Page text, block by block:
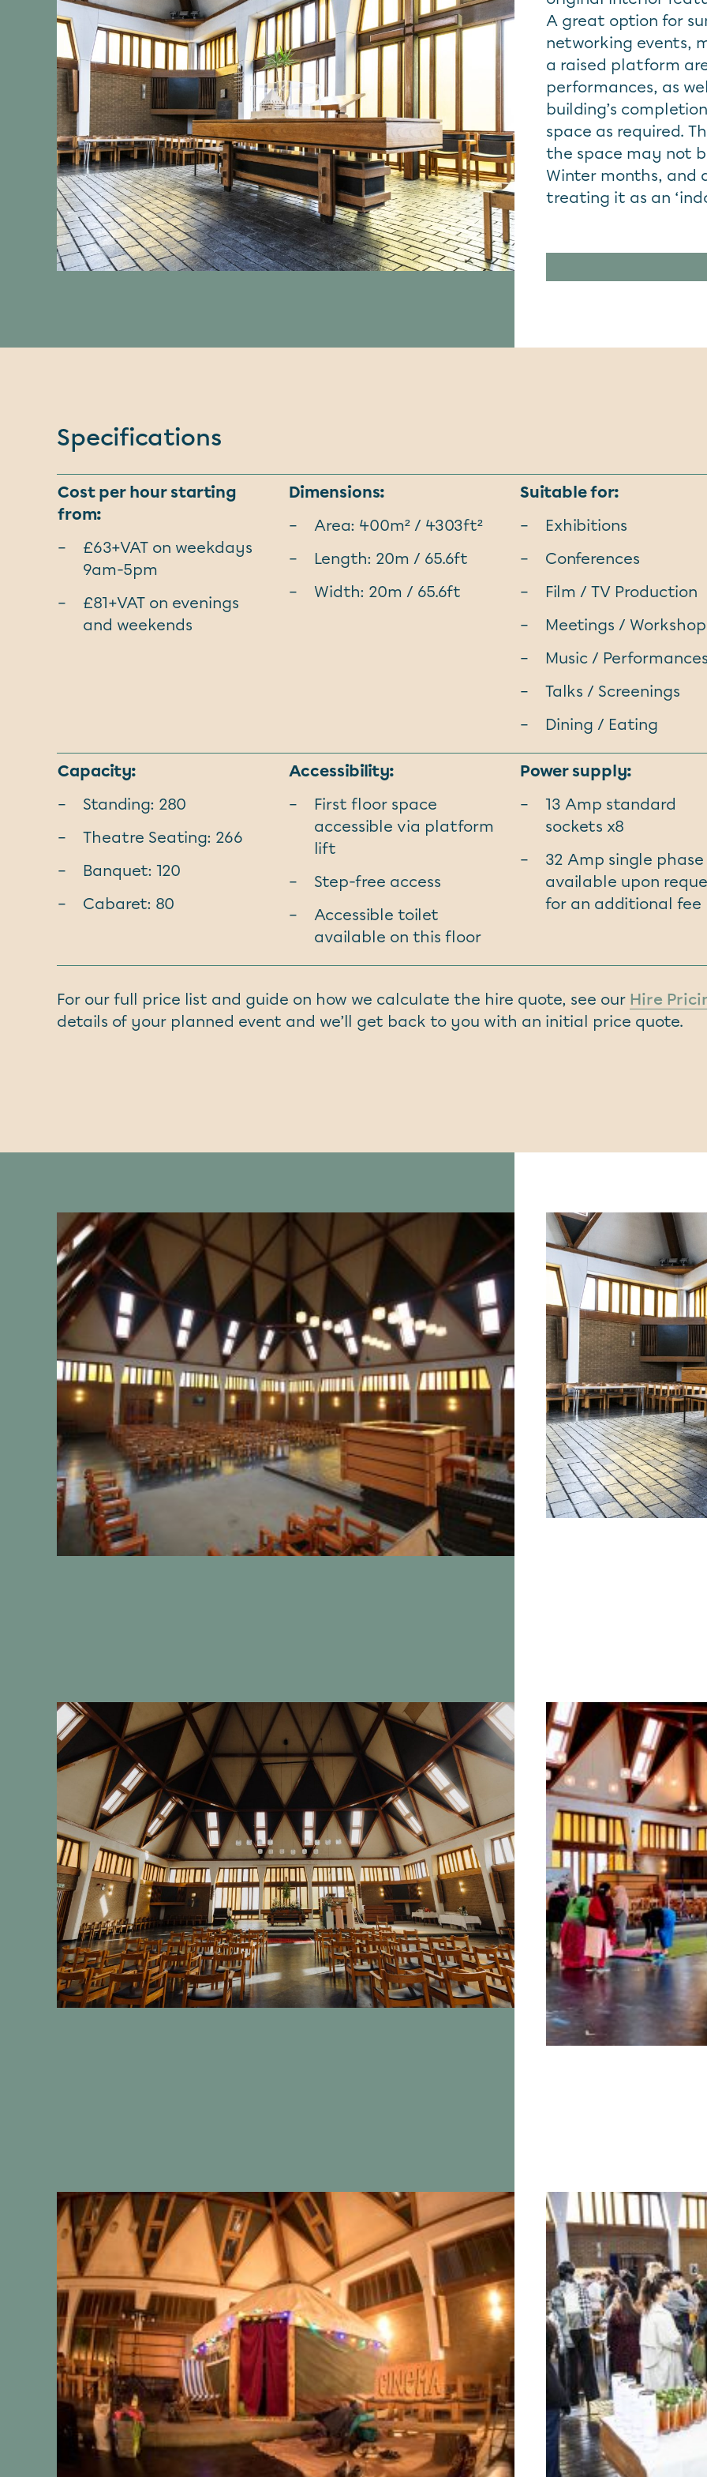
A great option for
networking events,
a raised platform
performances, as
building’s
space as required.
the space may not
Winter months, and
treating it as an
Specifications
Cost per hour starting
from:
£63+VAT on weekdays
9am-5pm
£81+VAT on evenings
and weekends
Dimensions:
Area: 400m² / 4303ft²
Length: 20m / 65.6ft
Width: 20m / 65.6ft
Suitable for:
Exhibitions
Conferences
Film / TV Production
Meetings /
Music /
Talks / Screenings
Dining / Eating
Capacity:
Standing: 280
Theatre Seating: 266
Banquet: 120
Cabaret: 80
Accessibility:
First floor space
accessible via platform
lift
Step-free access
Accessible toilet
available on this floor
Power supply:
13 Amp standard
sockets x8
32 Amp single phase
available upon
for an additional fee
For our full price list and guide on how we calculate the hire quote, see our Hire
details of your planned event and we’ll get back to you with an initial price quote.